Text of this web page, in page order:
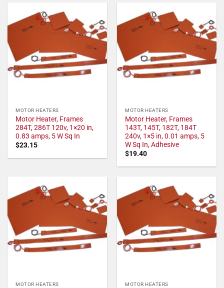
MOTOR HEATERS
Motor Heater, Frames
284T, 286T 120v, 1×20 in,
0.83 amps, 5 W Sq In
$23.15
MOTOR HEATERS
Motor Heater, Frames
143T, 145T, 182T, 184T
240v, 1×5 in, 0.01 amps, 5
W Sq In, Adhesive
$19.40
MOTOR HEATERS MOTOR HEATERS